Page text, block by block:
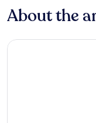
About the